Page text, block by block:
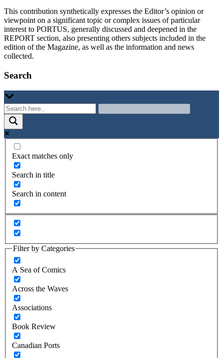
This contribution synthetically expresses the Editor’s opinion or
viewpoint on a significant topic or complex issues of particular
interest to PORTUS, generally discussed and deepened in the
REPORT section, also presenting others subjects included in the
edition of the Magazine, as well as the information and news
collected.
Search
Exact matches only
Search in title
Search in content
Filter by Categories
A Sea of Comics
Across the Waves
Associations
Book Review
Canadian Ports